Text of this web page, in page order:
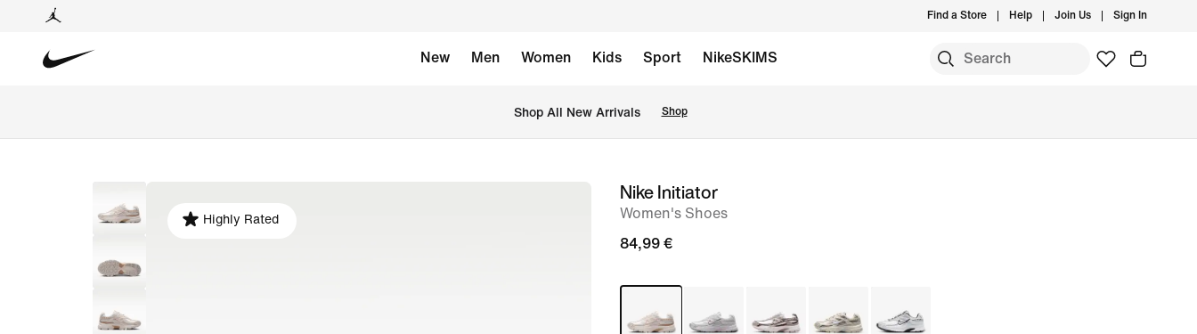
Find a Store Help Join Us Sign In
New Men Women Kids Sport NikeSKIMS
Shop All New Arrivals Shop
image
Highly Rated
Nike Initiator
Women's Shoes
84,99 €